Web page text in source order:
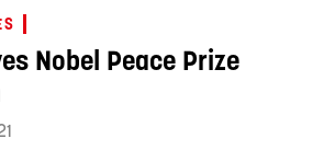
Nobel Peace Prize